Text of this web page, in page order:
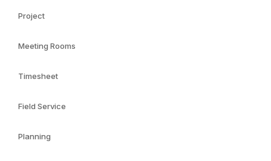
Project
Meeting Rooms
Timesheet
Field Service
Planning